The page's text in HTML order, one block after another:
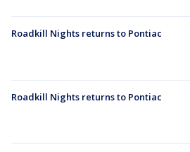
Roadkill Nights returns to Pontiac
Roadkill Nights returns to Pontiac